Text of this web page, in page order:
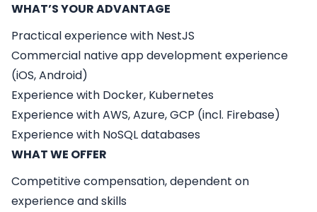
WHAT’S YOUR ADVANTAGE
Practical experience with NestJS
Commercial native app development experience
(iOS, Android)
Experience with Docker, Kubernetes
Experience with AWS, Azure, GCP (incl. Firebase)
Experience with NoSQL databases
WHAT WE OFFER
Competitive compensation, dependent on
experience and skills